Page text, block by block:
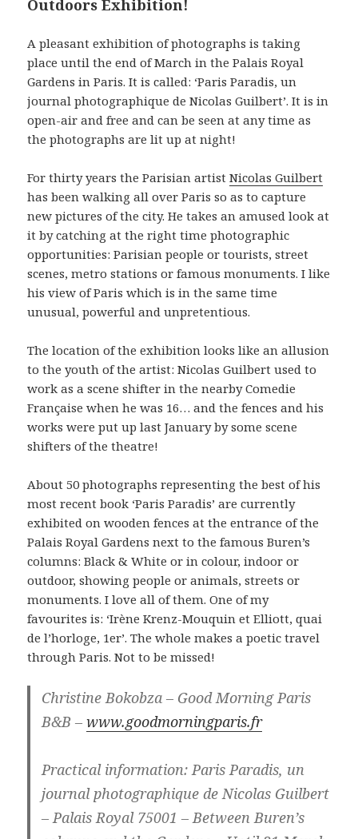
Outdoors Exhibition!
A pleasant exhibition of photographs is taking
place until the end of March in the Palais Royal
Gardens in Paris. It is called: ‘Paris Paradis, un
journal photographique de Nicolas Guilbert’. It is in
open-air and free and can be seen at any time as
the photographs are lit up at night!
For thirty years the Parisian artistNicolas Guilbert
has been walking all over Paris so as to capture
new pictures of the city. He takes an amused look at
it by catching at the right time photographic
opportunities: Parisian people or tourists, street
scenes, metro stations or famous monuments. I like
his view of Paris which is in the same time
unusual, powerful and unpretentious.
The location of the exhibition looks like an allusion
to the youth of the artist: Nicolas Guilbert used to
work as a scene shifter in the nearby Comedie
Française when he was 16… and the fences and his
works were put up last January by some scene
shifters of the theatre!
About 50 photographs representing the best of his
most recent book ‘Paris Paradis’ are currently
exhibited on wooden fences at the entrance of the
Palais Royal Gardens next to the famous Buren’s
columns: Black & White or in colour, indoor or
outdoor, showing people or animals, streets or
monuments. I love all of them. One of my
favourites is: ‘Irène Krenz-Mouquin et Elliott, quai
de l’horloge, 1er’. The whole makes a poetic travel
through Paris. Not to be missed!
Christine Bokobza – Good Morning Paris
B&B –www.goodmorningparis.fr
Practical information: Paris Paradis, un
journal photographique de Nicolas Guilbert
– Palais Royal 75001 – Between Buren’s